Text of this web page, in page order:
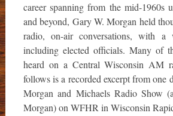
career spanning from the mid-1960s
and beyond, Gary W. Morgan held
radio, on-air conversations, with a
including elected officials. Many of
heard on a Central Wisconsin AM
follows is a recorded excerpt from one
Morgan and Michaels Radio Show
Morgan) on WFHR in Wisconsin